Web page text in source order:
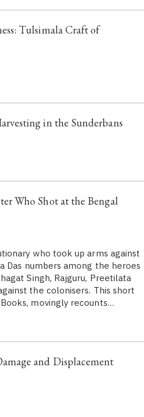
Tulsimala Craft of
in the Sunderbans
Who Shot at the Bengal
who took up arms against
Das numbers among the heroes
Singh, Rajguru, Preetilata
the colonisers. This short
movingly recounts…
and Displacement